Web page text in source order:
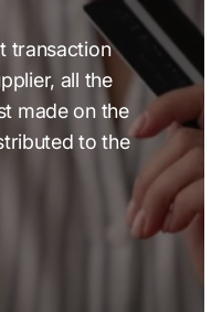
transaction
all the
made on the
to the